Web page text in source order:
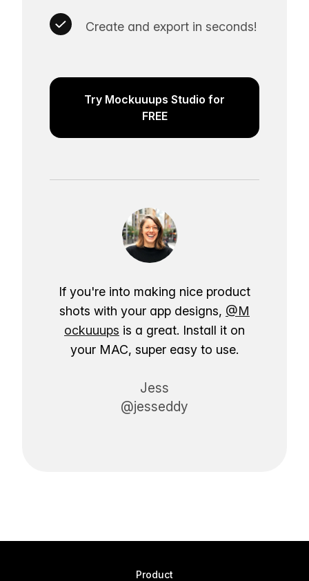
Create and export in seconds!
Try Mockuuups Studio for
FREE
If you're into making nice product
shots with your app designs, @M
ockuuups is a great. Install it on
your MAC, super easy to use.
Jess
@jesseddy
Product